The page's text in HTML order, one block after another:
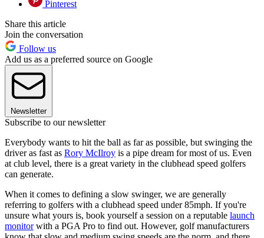
Pinterest
Share this article
Join the conversation
Follow us
Add us as a preferred source on Google
Newsletter
Subscribe to our newsletter
Everybody wants to hit the ball as far as possible, but swinging the
driver as fast as Rory McIlroy is a pipe dream for most of us. Even
at club level, there is a great variety in the clubhead speed golfers
can generate.
When it comes to defining a slow swinger, we are generally
referring to golfers with a clubhead speed under 85mph. If you're
unsure what yours is, book yourself a session on a reputable launch
monitorwith a PGA Pro to find out. However, golf manufacturers